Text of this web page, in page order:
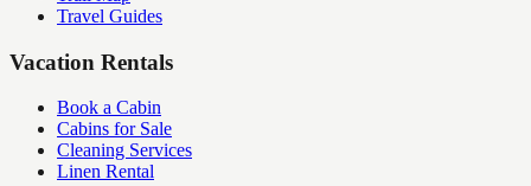
Travel Guides
Vacation Rentals
Book a Cabin
Cabins for Sale
Cleaning Services
Linen Rental